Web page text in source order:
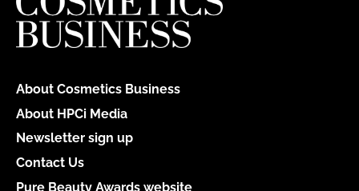
About Cosmetics Business
About HPCi Media
Newsletter sign up
Contact Us
Pure Beauty Awards website